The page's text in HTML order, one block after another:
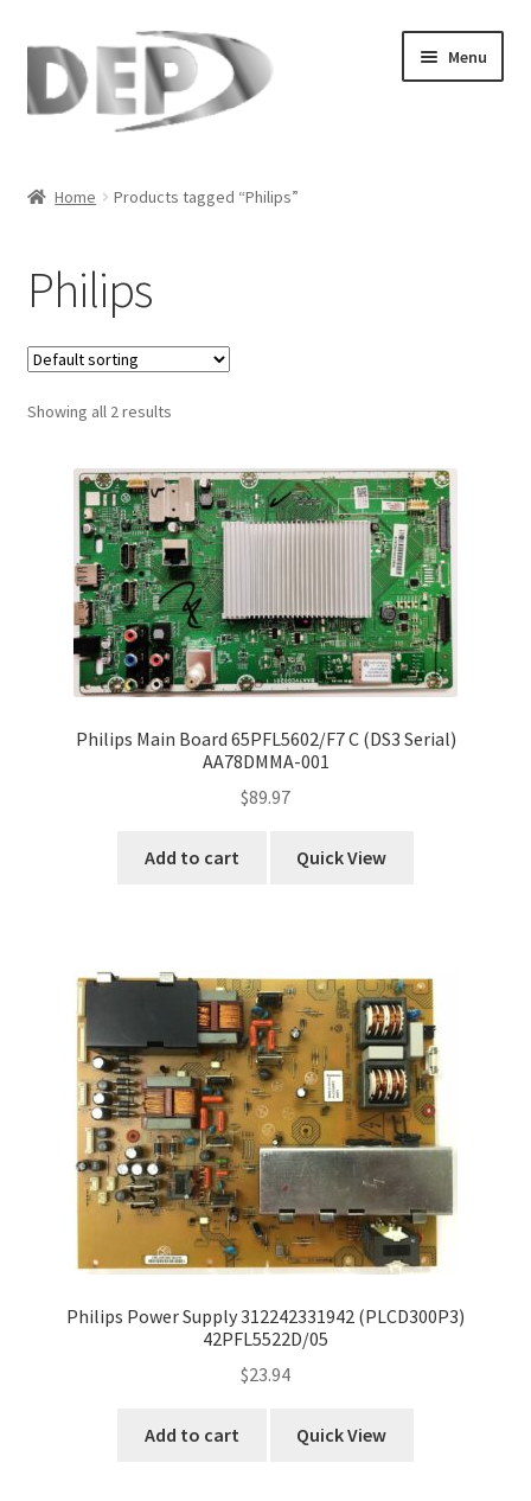
Skip
navigation
Skip
content
Menu
Checkout
Compare
My Account
Refund Request Form
Refund Request Form
Refunds and Returns
Terms and Conditions
View Order Messages
Home Products tagged “Philips”
Philips
Showing all 2 results
Philips Main Board 65PFL5602/F7 C (DS3 Serial)
AA78DMMA-001
$89.97
Add to cart Quick View
Philips Power Supply 312242331942 (PLCD300P3)
42PFL5522D/05
$23.94
Add to cart Quick View